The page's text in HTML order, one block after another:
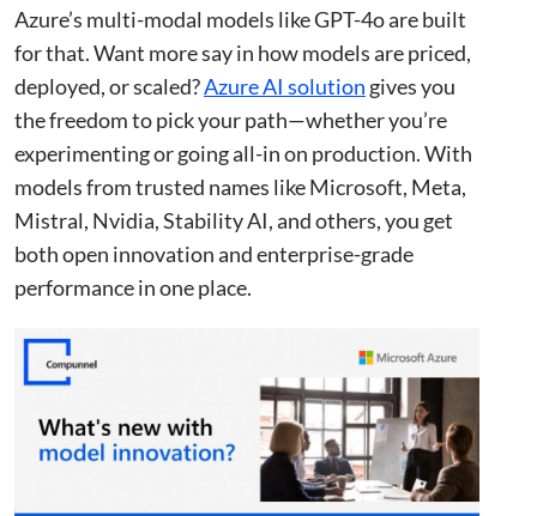
Azure’s multi-modal models like GPT-4o are built
for that. Want more say in how models are priced,
deployed, or scaled?Azure AI solution gives you
the freedom to pick your path—whether you’re
experimenting or going all-in on production. With
models from trusted names like Microsoft, Meta,
Mistral, Nvidia, Stability AI, and others, you get
both open innovation and enterprise-grade
performance in one place.